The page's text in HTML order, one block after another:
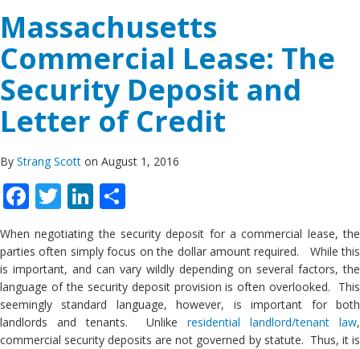
Massachusetts
Commercial Lease: The
Security Deposit and
Letter of Credit
By Strang Scott on August 1, 2016
Facebook
TwitterLinkedIn
When negotiating the security deposit for a commercial lease, the
parties often simply focus on the dollar amount required. While this
is important, and can vary wildly depending on several factors, the
language of the security deposit provision is often overlooked. This
seemingly standard language, however, is important for both
landlords and tenants. Unlikeresidential landlord/tenant law,
commercial security deposits are not governed by statute. Thus, it is